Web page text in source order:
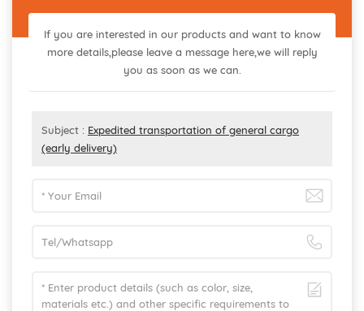
If you are interested in our products and want to know
more details,please leave a message here,we will reply
you as soon as we can.
Subject : Expedited transportation of general cargo
(early delivery)